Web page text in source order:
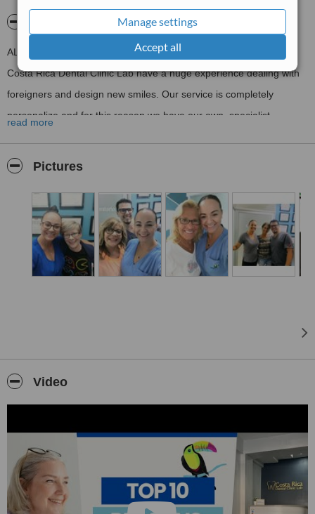
Manage settings
Accept all
About Costa Rica Dental Clinic Lab
ALL ON 4 CLINIC LAB & ALL ON 6 CLINIC LAB SPECIALIST
Costa Rica Dental Clinic Lab have a huge experience dealing with
foreigners and design new smiles. Our service is completely
personalize and for this reason we have our own specialist
DENTAL LAB AT THE CLINIC AND A PHARMACY FOR THE
We provide with free pick up and drop off at the Airport, also from
clinic to hotel, hotel to clinic.
Visit Our Website
read more
Pictures
Video